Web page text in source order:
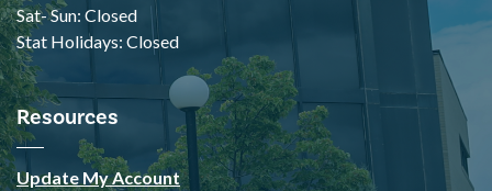
Sat- Sun: Closed
Stat Holidays: Closed
Resources
Update My Account